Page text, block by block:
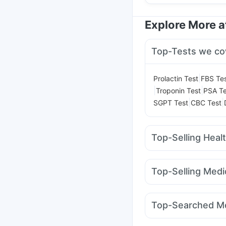
Explore More
Top-Tests we
Prolactin Test FBS
Troponin Test PSA
SGPT Test CBC Test
Top-Selling
Depura Vitamin D3
Digene Acidity & Gas
I Pill Contraceptive Pill
Top-Selling
Pantocid DSR Lirafit
Mounjaro 7.5mg
Top-Searched
Dolo 650 Ecosprin